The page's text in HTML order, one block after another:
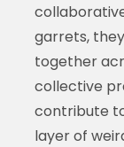
garrets,
together
collective
contribute
layer of